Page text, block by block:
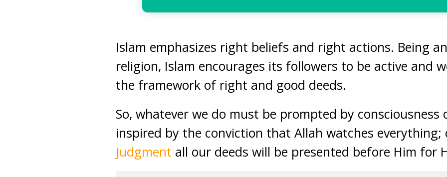
Islam emphasizes right beliefs and right actions. Being
religion, Islam encourages its followers to be active and
the framework of right and good deeds.
So, whatever we do must be prompted by consciousness
inspired by the conviction that Allah watches
Judgment all our deeds will be presented before Him for